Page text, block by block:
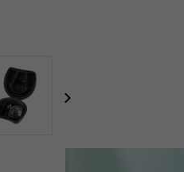
focal-naim-